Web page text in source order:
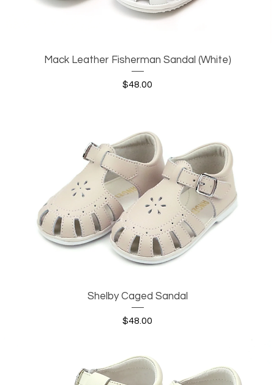
Quick View
Mack Leather Fisherman Sandal (White)
Price
$48.00
Quick View
Shelby Caged Sandal
Price
$48.00